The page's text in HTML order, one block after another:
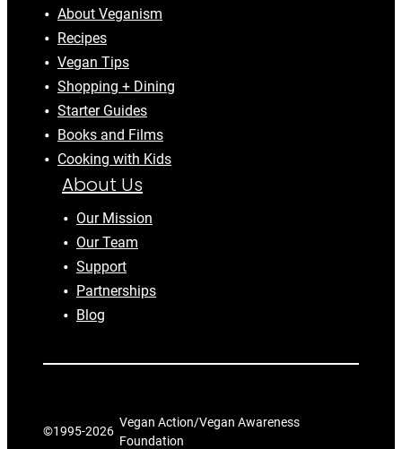
About Veganism
Recipes
Vegan Tips
Shopping + Dining
Starter Guides
Books and Films
Cooking with Kids
About Us
Our Mission
Our Team
Support
Partnerships
Blog
©1995-2026
Vegan Action/Vegan Awareness
Foundation